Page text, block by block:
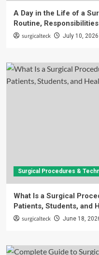
A Day in the Life of a
Routine,
surgicalteck July 10, 2026
Surgical Procedures &
What Is a Surgical
Patients, Students, and
surgicalteck June 18,